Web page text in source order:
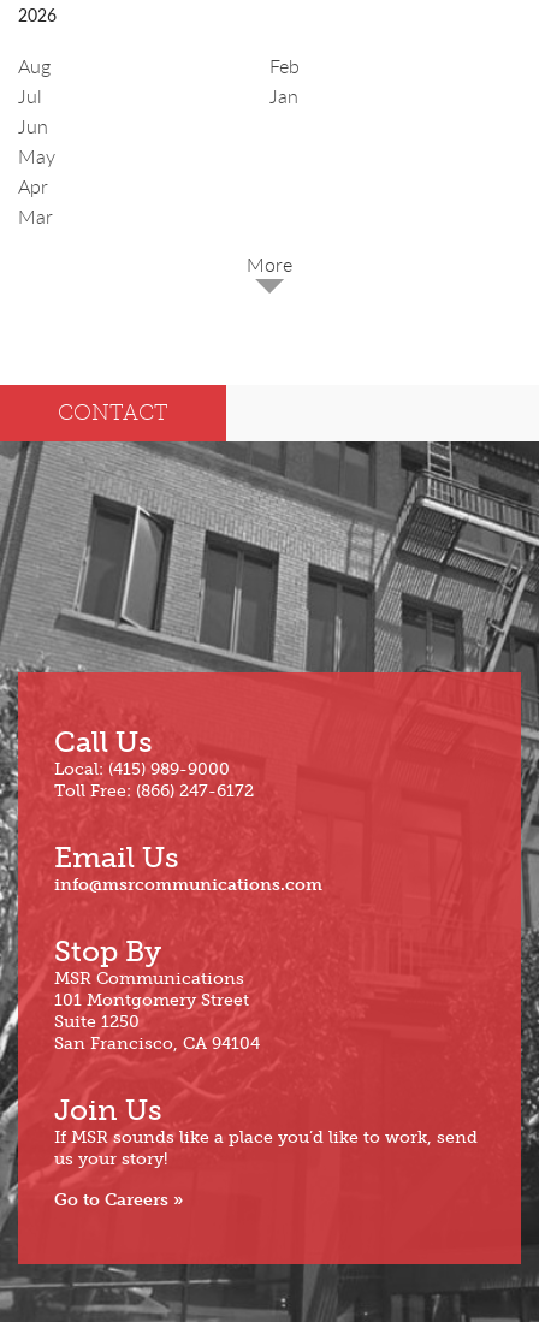
2026
Aug
Jul
Jun
May
Apr
Mar
Feb
Jan
Dec
Sep
Aug
Jul
Jun
Mar
Feb
Jan
CONTACT
Call Us
Local: (415) 989-9000
Toll Free: (866) 247-6172
Email Us
info@msrcommunications.com
Stop By
MSR Communications
101 Montgomery Street
Suite 1250
San Francisco, CA 94104
Join Us
If MSR sounds like a place you’d like to work, send
us your story!
Go to Careers